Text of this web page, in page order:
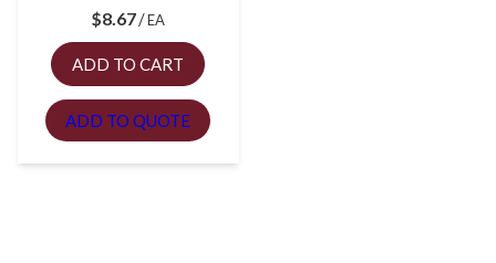
$8.67 EA
ADD TO CART
ADD TO QUOTE